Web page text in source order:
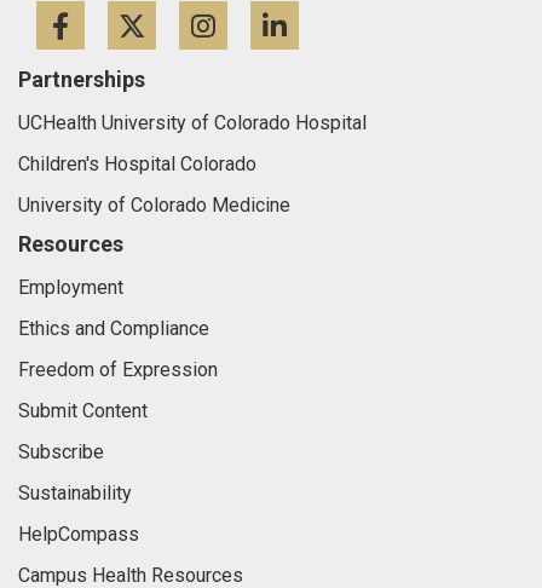
FacebookTwitterInstagram
Partnerships
UCHealth University of Colorado Hospital
Children's Hospital Colorado
University of Colorado Medicine
Resources
Employment
Ethics and Compliance
Freedom of Expression
Submit Content
Subscribe
Sustainability
HelpCompass
Campus Health Resources